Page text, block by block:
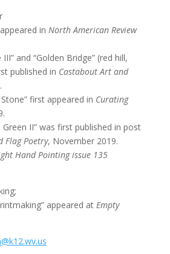
in North American Review
III” and “Golden Bridge” (red hill,
published in Castabout Art and
first appeared in Curating
Green II” was first published in post
Flag Poetry, November 2019.
Hand Pointing issue 135
appeared at Empty